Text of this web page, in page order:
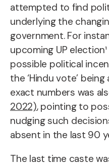
attempted to find
underlying the
government. For
upcoming UP
possible political
the ‘Hindu vote’
exact numbers was
2022), pointing to
nudging such
absent in the last 90
The last time caste